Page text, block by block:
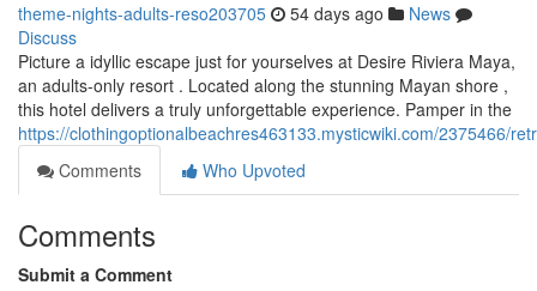
theme-nights-adults-reso203705 54 days ago
News
Discuss
Picture a idyllic escape just for yourselves at Desire Riviera Maya,
an adults-only resort . Located along the stunning Mayan shore ,
this hotel delivers a truly unforgettable experience. Pamper in the
https://clothingoptionalbeachres463133.mysticwiki.com/2375466/
Comments
Who Upvoted
Comments
Submit a Comment